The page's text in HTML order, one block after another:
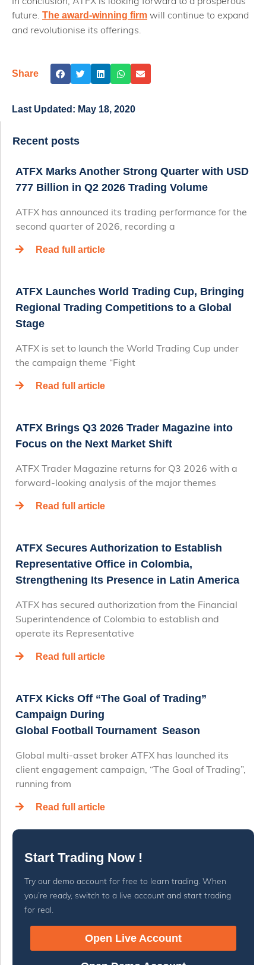
future. The award-winning firm will continue to expand
and revolutionise its offerings.
Share
Last Updated: May 18, 2020
Recent posts
ATFX Marks Another Strong Quarter with USD
777 Billion in Q2 2026 Trading Volume
ATFX has announced its trading performance for the
second quarter of 2026, recording a
Read full article
ATFX Launches World Trading Cup, Bringing
Regional Trading Competitions to a Global
Stage
ATFX is set to launch the World Trading Cup under
the campaign theme “Fight
Read full article
ATFX Brings Q3 2026 Trader Magazine into
Focus on the Next Market Shift
ATFX Trader Magazine returns for Q3 2026 with a
forward-looking analysis of the major themes
Read full article
ATFX Secures Authorization to Establish
Representative Office in Colombia,
Strengthening Its Presence in Latin America
ATFX has secured authorization from the Financial
Superintendence of Colombia to establish and
operate its Representative
Read full article
ATFX Kicks Off “The Goal of Trading”
Campaign During
Global Football Tournament Season
Global multi-asset broker ATFX has launched its
client engagement campaign, “The Goal of Trading”,
running from
Read full article
Start Trading Now !
Try our demo account for free to learn trading. When
you’re ready, switch to a live account and start trading
for real.
Open Live Account